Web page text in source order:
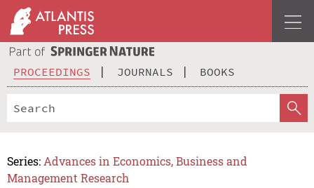
PROCEEDINGS JOURNALS BOOKS
Series: Advances in Economics, Business and
Management Research